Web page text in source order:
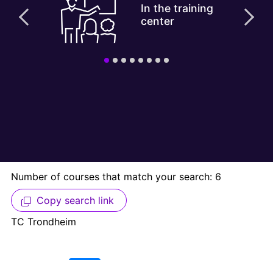
In the training
center
Number of courses that match your search: 6
Copy search link
TC Trondheim